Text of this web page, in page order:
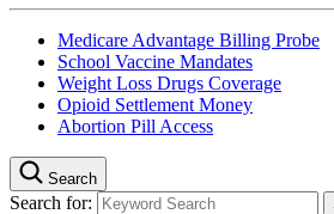
Medicare Advantage Billing Probe
School Vaccine Mandates
Weight Loss Drugs Coverage
Opioid Settlement Money
Abortion Pill Access
Search
Search for: